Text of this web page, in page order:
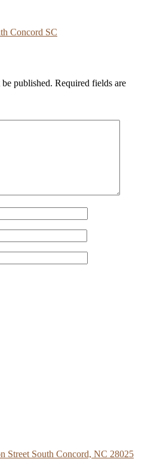
Concord SC
published. Required fields are
Street South Concord, NC 28025